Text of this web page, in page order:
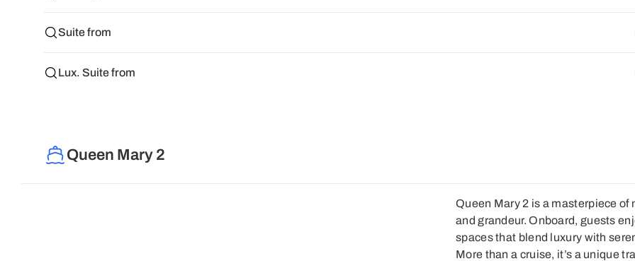
Suite from
Lux. Suite from
Queen Mary 2
Queen Mary 2 is a masterpiece
and grandeur. Onboard, guests
spaces that blend luxury with
More than a cruise, it’s a unique